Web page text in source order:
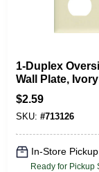
1-Duplex
Wall Plate, Ivory
$2.59
SKU: #713126
In-Store
Ready for Pickup